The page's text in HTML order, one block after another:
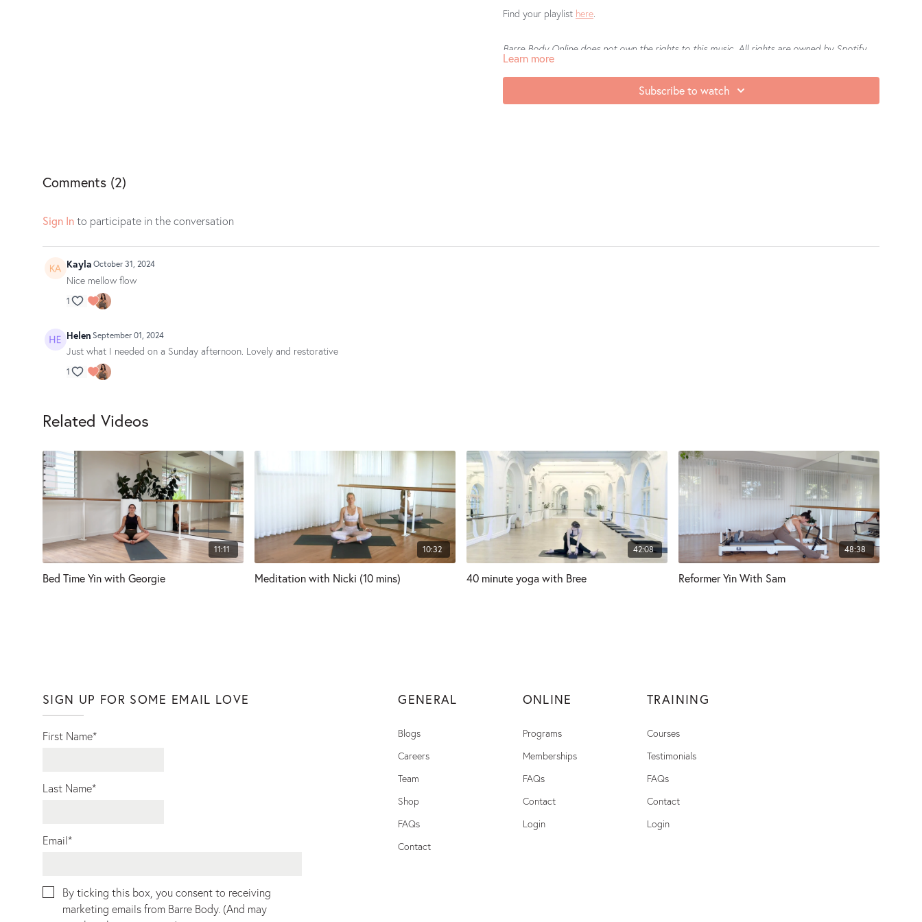
Find your playlist here.
Barre Body Online does not own the rights to this music. All rights are owned by Spotify.
If you’re loving what you’re seeing on Teacher Love Club, we’d be honoured if you’d leave
Google Play . It not only makes us feel (really) good, but it
Learn more
Subscribe to watch
Comments (2)
Sign Into participate in the conversation
Kayla October 31, 2024
Nice mellow flow
1
Helen September 01, 2024
Just what I needed on a Sunday afternoon. Lovely and restorative
1
Related Videos
11:11
Bed Time Yin with Georgie
10:32
Meditation with Nicki (10 mins)
42:08
40 minute yoga with Bree
48:38
Reformer Yin With Sam
SIGN UP FOR SOME EMAIL LOVE
First Name*
Last Name*
Email*
By ticking this box, you consent to receiving
marketing emails from Barre Body. (And may
GENERAL
Blogs
Careers
Team
Shop
FAQs
Contact
ONLINE
Programs
Memberships
FAQs
Contact
Login
TRAINING
Courses
Testimonials
FAQs
Contact
Login